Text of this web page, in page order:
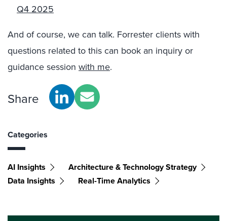
Q4 2025
And of course, we can talk. Forrester clients with
questions related to this can book an inquiry or
guidance session with me.
Share
Categories
AI Insights
Architecture & Technology Strategy
Data Insights
Real-Time Analytics